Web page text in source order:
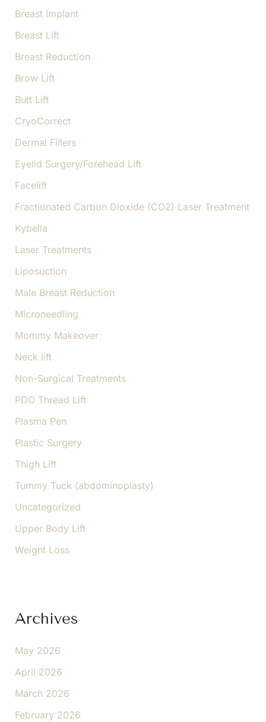
Breast Implant
Breast Lift
Breast Reduction
Brow Lift
Butt Lift
CryoCorrect
Dermal Fillers
Eyelid Surgery/Forehead Lift
Facelift
Fractionated Carbon Dioxide (CO2) Laser Treatment
Kybella
Laser Treatments
Liposuction
Male Breast Reduction
Microneedling
Mommy Makeover
Neck lift
Non-Surgical Treatments
PDO Thread Lift
Plasma Pen
Plastic Surgery
Thigh Lift
Tummy Tuck (abdominoplasty)
Uncategorized
Upper Body Lift
Weight Loss
Archives
May 2026
April 2026
March 2026
February 2026